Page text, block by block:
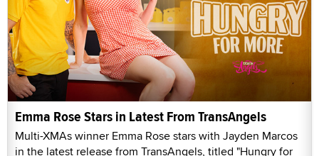
Emma Rose Stars in Latest From TransAngels
Multi-XMAs winner Emma Rose stars with Jayden Marcos
in the latest release from TransAngels, titled "Hungry for